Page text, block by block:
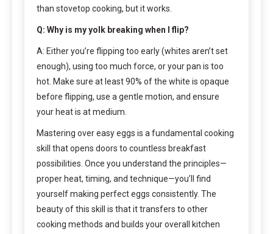
than stovetop cooking, but it works.
Q: Why is my yolk breaking when I flip?
A: Either you’re flipping too early (whites aren’t set
enough), using too much force, or your pan is too
hot. Make sure at least 90% of the white is opaque
before flipping, use a gentle motion, and ensure
your heat is at medium.
Mastering over easy eggs is a fundamental cooking
skill that opens doors to countless breakfast
possibilities. Once you understand the principles—
proper heat, timing, and technique—you’ll find
yourself making perfect eggs consistently. The
beauty of this skill is that it transfers to other
cooking methods and builds your overall kitchen